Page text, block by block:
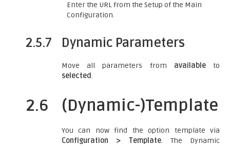
Enter the URL from the Setup of the Main
Configuration.
2.5.7 Dynamic Parameters
Move all parameters from availableto
selected.
2.6 (Dynamic-)Template
You can now find the option template via
Configuration > Template. The Dynamic